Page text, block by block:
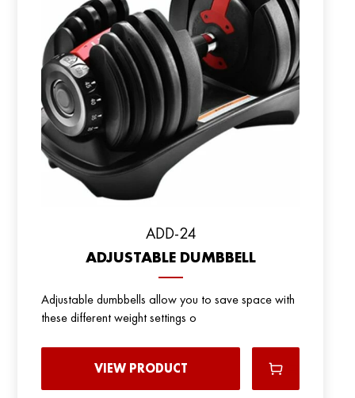
ADD-24
ADJUSTABLE DUMBBELL
Adjustable dumbbells allow you to save space with
these different weight settings o
VIEW PRODUCT